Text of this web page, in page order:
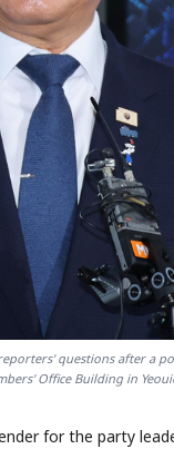
questions after a
Office Building in
for the party